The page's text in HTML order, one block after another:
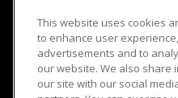
Music City Trucks
Viewer Questions
Sales Questions
Advertise
This website uses cookies
to enhance user
advertisements and to
our website. We also
our site with our social